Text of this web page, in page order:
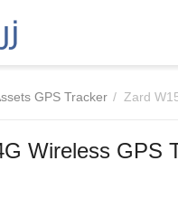
GPS Tracker / Zard
Wireless GPS